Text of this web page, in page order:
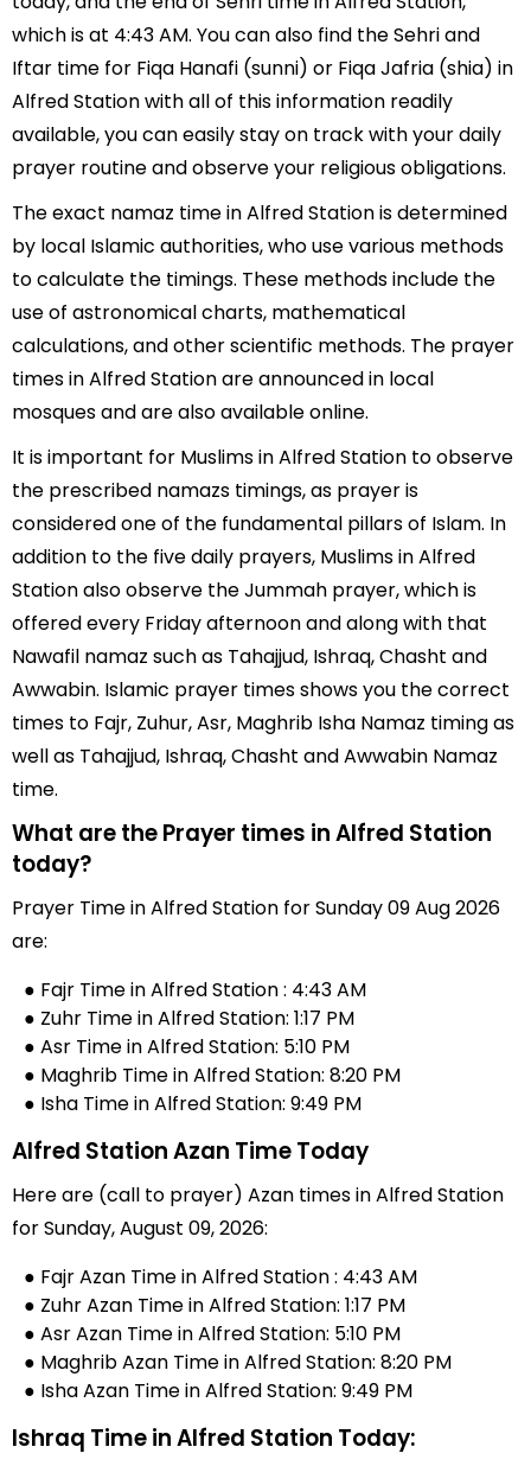
which is at 4:43 AM. You can also find the Sehri and
Iftar time for Fiqa Hanafi (sunni) or Fiqa Jafria (shia) in
Alfred Station with all of this information readily
available, you can easily stay on track with your daily
prayer routine and observe your religious obligations.
The exact namaz time in Alfred Station is determined
by local Islamic authorities, who use various methods
to calculate the timings. These methods include the
use of astronomical charts, mathematical
calculations, and other scientific methods. The prayer
times in Alfred Station are announced in local
mosques and are also available online.
It is important for Muslims in Alfred Station to observe
the prescribed namazs timings, as prayer is
considered one of the fundamental pillars of Islam. In
addition to the five daily prayers, Muslims in Alfred
Station also observe the Jummah prayer, which is
offered every Friday afternoon and along with that
Nawafil namaz such as Tahajjud, Ishraq, Chasht and
Awwabin. Islamic prayer times shows you the correct
times to Fajr, Zuhur, Asr, Maghrib Isha Namaz timing as
well as Tahajjud, Ishraq, Chasht and Awwabin Namaz
time.
What are the Prayer times in Alfred Station
today?
Prayer Time in Alfred Station for Sunday 09 Aug 2026
are:
● Fajr Time in Alfred Station : 4:43 AM
● Zuhr Time in Alfred Station: 1:17 PM
● Asr Time in Alfred Station: 5:10 PM
● Maghrib Time in Alfred Station: 8:20 PM
● Isha Time in Alfred Station: 9:49 PM
Alfred Station Azan Time Today
Here are (call to prayer) Azan times in Alfred Station
for Sunday, August 09, 2026:
● Fajr Azan Time in Alfred Station : 4:43 AM
● Zuhr Azan Time in Alfred Station: 1:17 PM
● Asr Azan Time in Alfred Station: 5:10 PM
● Maghrib Azan Time in Alfred Station: 8:20 PM
● Isha Azan Time in Alfred Station: 9:49 PM
Ishraq Time in Alfred Station Today: